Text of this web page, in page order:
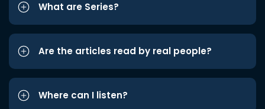
What are Series?
Are the articles read by real people?
Where can I listen?